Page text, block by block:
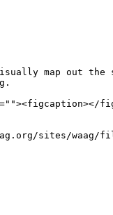
map out
sites/waag/